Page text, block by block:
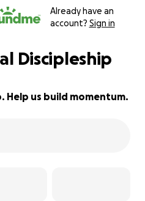
Already have an
account? Sign in
Discipleship
Help us build momentum.